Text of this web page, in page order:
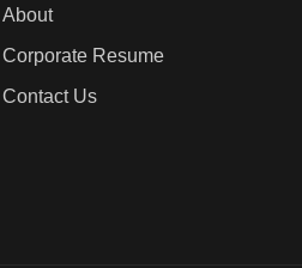
About
Corporate Resume
Contact Us